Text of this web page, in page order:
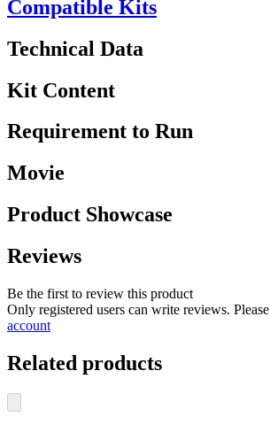
Compatible Kits
Technical Data
Kit Content
Requirement to Run
Movie
Product Showcase
Reviews
Be the first to review this product
Only registered users can write reviews. Please
account
Related products